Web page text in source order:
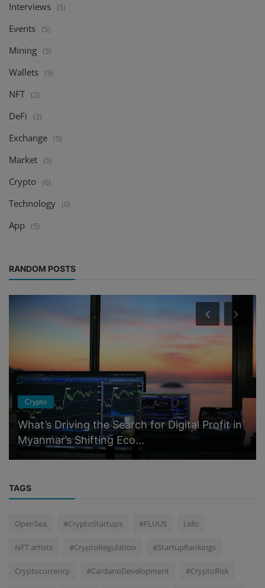
Interviews (5)
Events (5)
Mining (5)
Wallets (5)
NFT (2)
DeFi (2)
Exchange (5)
Market (5)
Crypto (6)
Technology (0)
App (5)
RANDOM POSTS
Crypto
What’s Driving the Search for Digital Profit in
Myanmar’s Shifting Eco...
TAGS
OpenSea #CryptoStartups #FLUUS Lido
NFT artists #CryptoRegulation #StartupRankings
Cryptocurrency #CardanoDevelopment #CryptoRisk